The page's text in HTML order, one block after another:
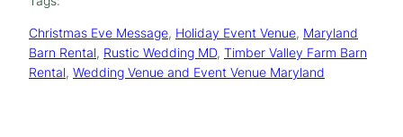
Christmas Eve Message, Holiday Event Venue, Maryland
Barn Rental, Rustic Wedding MD, Timber Valley Farm Barn
Rental, Wedding Venue and Event Venue Maryland